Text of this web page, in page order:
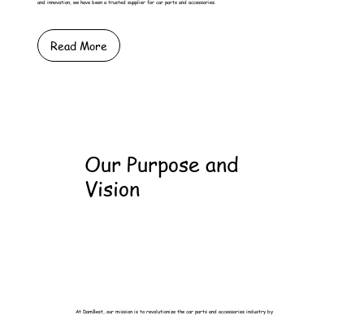
and innovation, we have been a trusted supplier for car parts and accessories.
Read More
Our Purpose and
Vision
At DamBest, our mission is to revolutionize the car parts and accessories industry by